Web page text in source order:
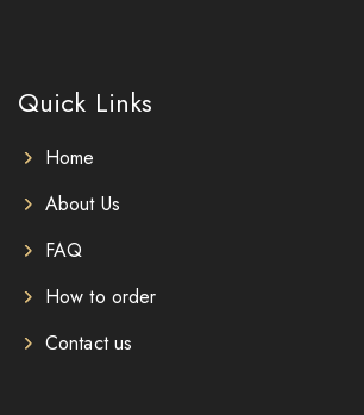
Quick Links
Home
About Us
FAQ
How to order
Contact us